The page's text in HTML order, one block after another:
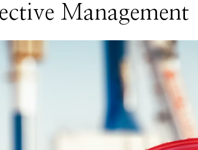
Management